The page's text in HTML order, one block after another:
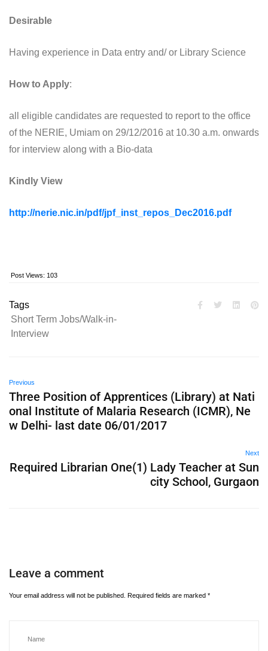
Desirable
Having experience in Data entry and/ or Library Science
How to Apply:
all eligible candidates are requested to report to the office
of the NERIE, Umiam on 29/12/2016 at 10.30 a.m. onwards
for interview along with a Bio-data
Kindly View
http://nerie.nic.in/pdf/jpf_inst_repos_Dec2016.pdf
Post Views: 103
Tags
Short Term Jobs/Walk-in-
Interview
Previous
Three Position of Apprentices (Library) at Nati
onal Institute of Malaria Research (ICMR), Ne
w Delhi- last date 06/01/2017
Next
Required Librarian One(1) Lady Teacher at Sun
city School, Gurgaon
Leave a comment
Your email address will not be published. Required fields are marked *